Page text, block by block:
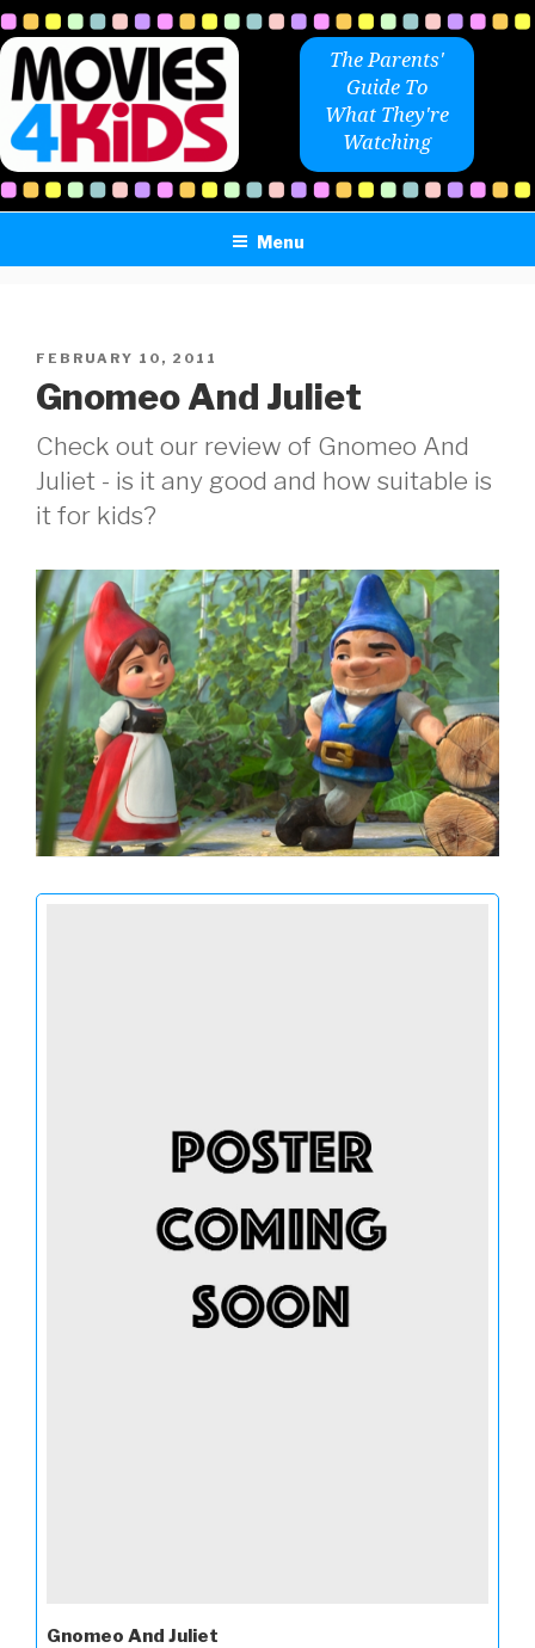
Skip
to
content
The Parents'
Guide To
What They're
Watching
Menu
POSTED
FEBRUARY 10, 2011
Gnomeo And Juliet
Check out our review of Gnomeo And
Juliet - is it any good and how suitable is
it for kids?
Gnomeo And Juliet